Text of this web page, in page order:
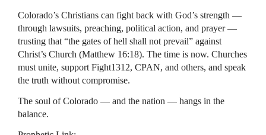
Colorado’s Christians can fight back with God’s strength —
through lawsuits, preaching, political action, and prayer —
trusting that “the gates of hell shall not prevail” against
Christ’s Church (Matthew 16:18). The time is now. Churches
must unite, support Fight1312, CPAN, and others, and speak
the truth without compromise.
The soul of Colorado — and the nation — hangs in the
balance.